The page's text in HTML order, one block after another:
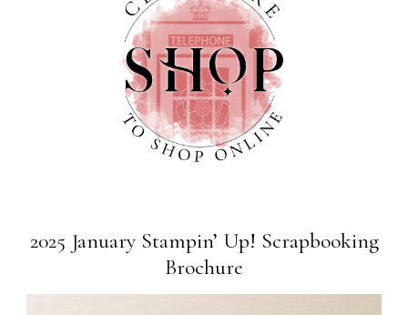
2025 January Stampin’ Up! Scrapbooking
Brochure